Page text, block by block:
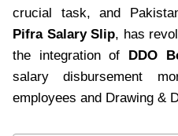
crucial task, and
Pifra Salary Slip, has
the integration of DDO
salary disbursement
employees and Drawing &